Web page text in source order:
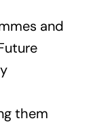
and
them